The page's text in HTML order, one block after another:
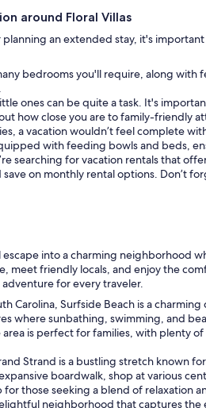
around Floral Villas
an extended stay, it's
bedrooms you'll require, along with
ones can be quite a task. It's
how close you are to family-friendly
a vacation wouldn’t feel complete
with feeding bowls and beds,
searching for vacation rentals that
on monthly rental options. Don’t
escape into a charming
friendly locals, and enjoy the
for every traveler.
Carolina, Surfside Beach is a
where sunbathing, swimming, and
is perfect for families, with plenty
Strand is a bustling stretch known
boardwalk, shop at various
those seeking a blend of relaxation
neighborhood that captures